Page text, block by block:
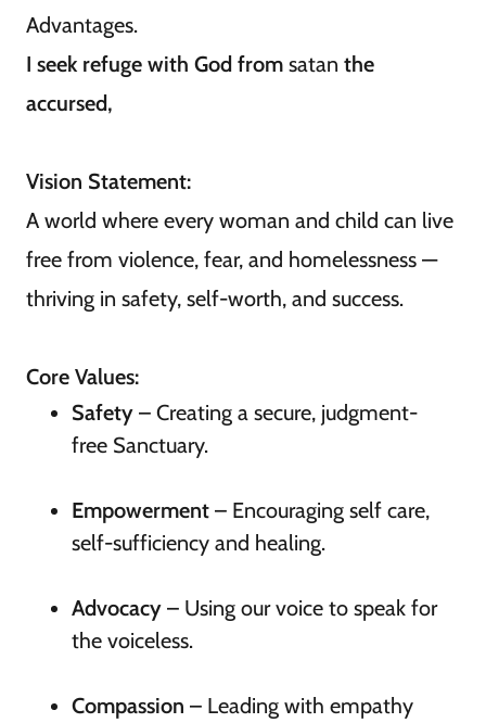
Advantages.
I seek refuge with God from satan the
accursed,
Vision Statement:
A world where every woman and child can live
free from violence, fear, and homelessness —
thriving in safety, self-worth, and success.
Core Values:
Safety – Creating a secure, judgment-
free Sanctuary.
Empowerment – Encouraging self care,
self-sufficiency and healing.
Advocacy – Using our voice to speak for
the voiceless.
Compassion – Leading with empathy